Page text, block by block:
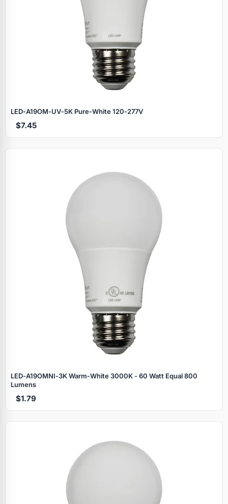
LED‑A19OM‑UV‑5K Pure‑White 120‑277V
$7.45
LED‑A19OMNI‑3K Warm‑White 3000K - 60 Watt Equal 800
Lumens
$1.79